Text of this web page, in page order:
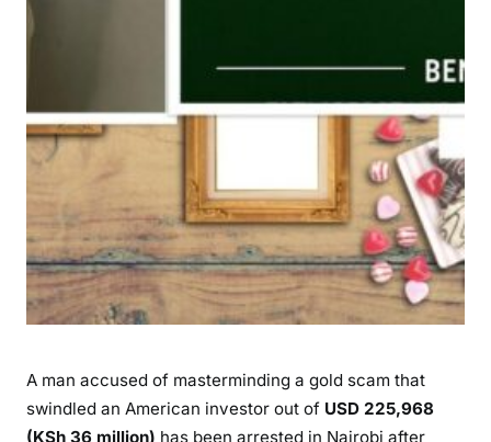
N
U
A
C
E
D
C
T
O
A man accused of masterminding a gold scam that
swindled an American investor out of USD 225,968
(KSh 36 million) has been arrested in Nairobi after